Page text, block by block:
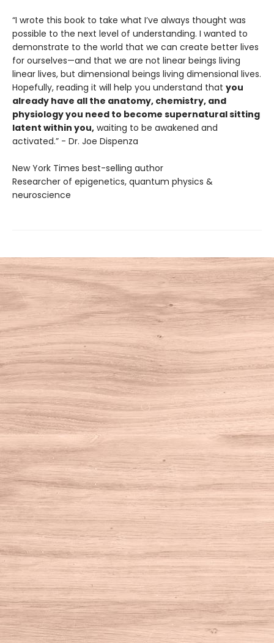
“I wrote this book to take what I’ve always thought was
possible to the next level of understanding. I wanted to
demonstrate to the world that we can create better lives
for ourselves—and that we are not linear beings living
linear lives, but dimensional beings living dimensional lives.
Hopefully, reading it will help you understand that you
already have all the anatomy, chemistry, and
physiology you need to become supernatural sitting
latent within you, waiting to be awakened and
activated.” - Dr. Joe Dispenza
New York Times best-selling author
Researcher of epigenetics, quantum physics &
neuroscience